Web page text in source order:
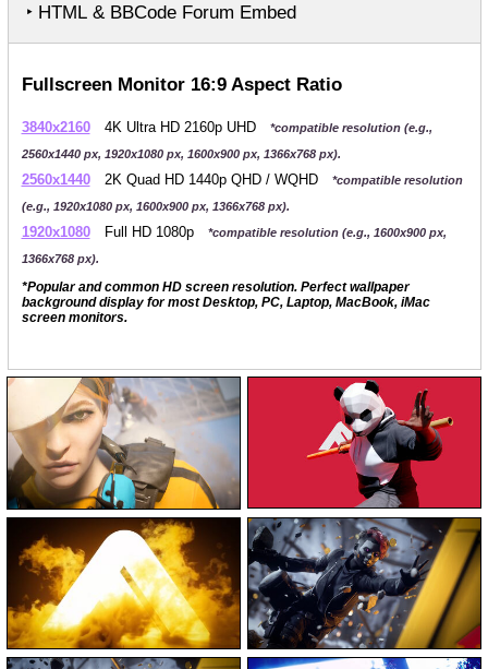
‣ HTML & BBCode Forum Embed
Fullscreen Monitor 16:9 Aspect Ratio
3840x2160 4K Ultra HD 2160p UHD
*compatible resolution (e.g.,
2560x1440 px, 1920x1080 px, 1600x900 px, 1366x768 px).
2560x1440 2K Quad HD 1440p QHD / WQHD
*compatible resolution
(e.g., 1920x1080 px, 1600x900 px, 1366x768 px).
1920x1080 Full HD 1080p
*compatible resolution (e.g., 1600x900 px,
1366x768 px).
*Popular and common HD screen resolution. Perfect wallpaper
background display for most Desktop, PC, Laptop, MacBook, iMac
screen monitors.